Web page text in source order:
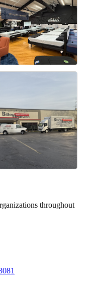
throughout